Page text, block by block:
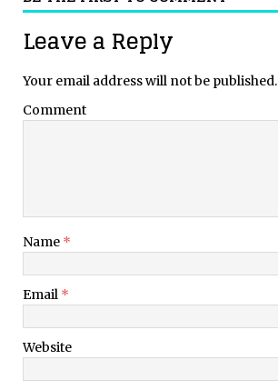
Leave a Reply
Your email address will not be published.
Comment
Name *
Email *
Website